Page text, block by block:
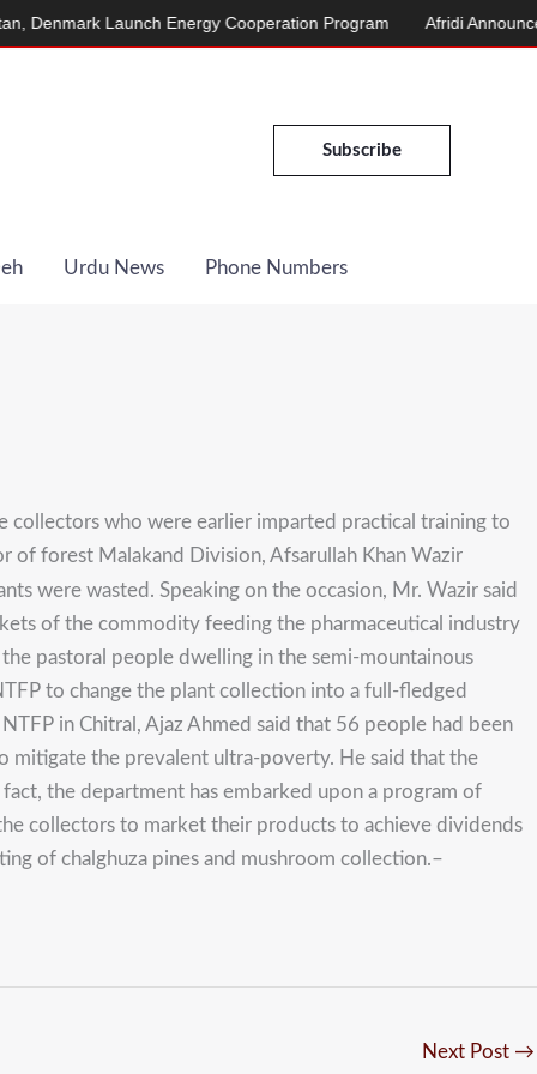
Subscribe
Urdu News Phone Numbers
collectors who were earlier imparted practical training to
of forest Malakand Division, Afsarullah Khan Wazir
were wasted. Speaking on the occasion, Mr. Wazir said
of the commodity feeding the pharmaceutical industry
pastoral people dwelling in the semi-mountainous
to change the plant collection into a full-fledged
in Chitral, Ajaz Ahmed said that 56 people had been
mitigate the prevalent ultra-poverty. He said that the
the department has embarked upon a program of
collectors to market their products to achieve dividends
of chalghuza pines and mushroom collection.–
Next Post →
Launch Energy Cooperation Program Afridi Announces